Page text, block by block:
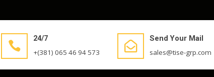

24/7
+(381) 065 46 94 573

Send Your Mail
sales@tise-grp.com